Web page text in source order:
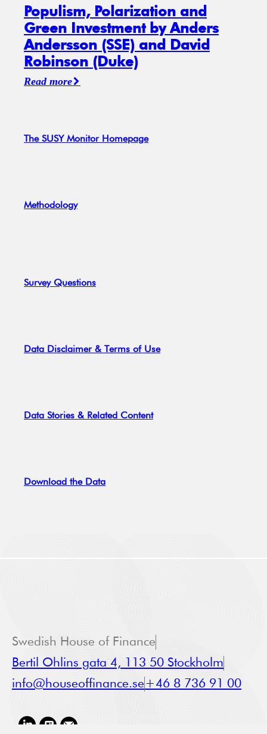
Populism, Polarization and
Green Investment by Anders
Andersson (SSE) and David
Robinson (Duke)
Read more
The SUSY Monitor Homepage
Methodology
Survey Questions
Data Disclaimer & Terms of Use
Data Stories & Related Content
Download the Data
Swedish House of Finance
Bertil Ohlins gata 4, 113 50 Stockholm
info@houseoffinance.se+46 8 736 91 00